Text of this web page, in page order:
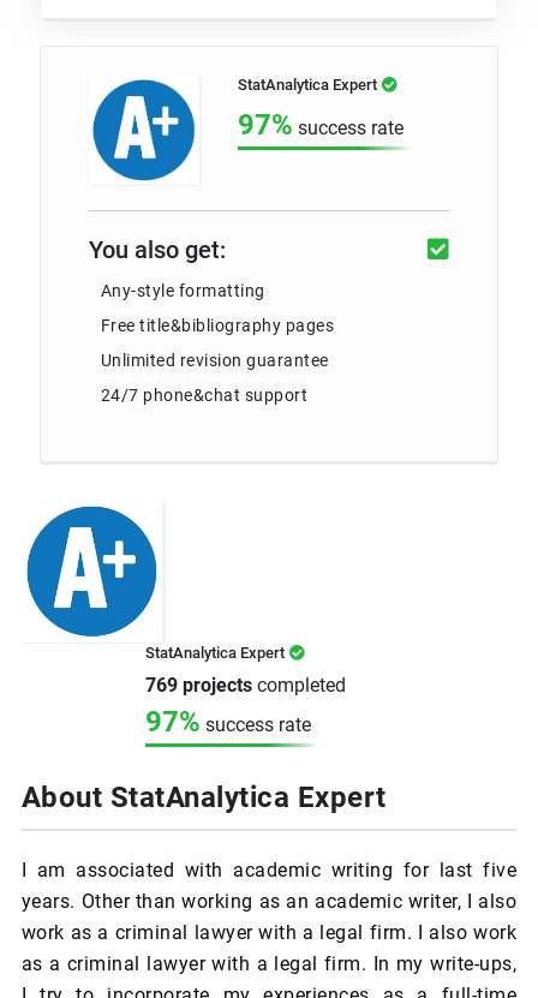
StatAnalytica Expert
97% success rate
You also get:
Any-style formatting
Free title&bibliography pages
Unlimited revision guarantee
24/7 phone&chat support
StatAnalytica Expert
769 projectscompleted
97% success rate
About StatAnalytica Expert
I am associated with academic writing for last five
years. Other than working as an academic writer, I also
work as a criminal lawyer with a legal firm. I also work
as a criminal lawyer with a legal firm. In my write-ups,